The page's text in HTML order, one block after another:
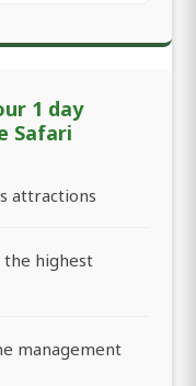
1 day
Safari
attractions
the highest
management